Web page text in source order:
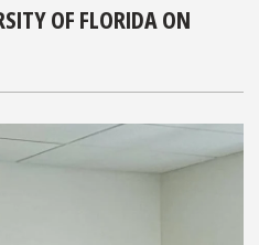
OF FLORIDA ON